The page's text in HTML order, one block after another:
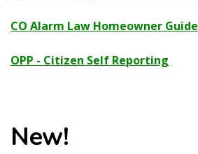
CO Alarm Law Homeowner Guide
OPP - Citizen Self Reporting
New!